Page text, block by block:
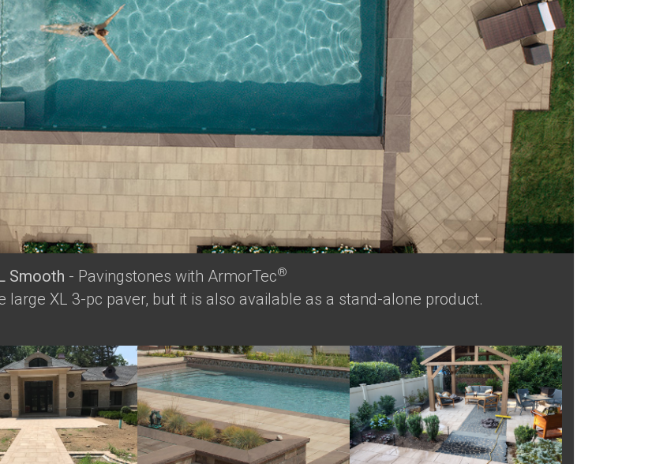
Smooth - Pavingstones with ArmorTec®
XL 3-pc paver, but it is also available as a stand-alone product.